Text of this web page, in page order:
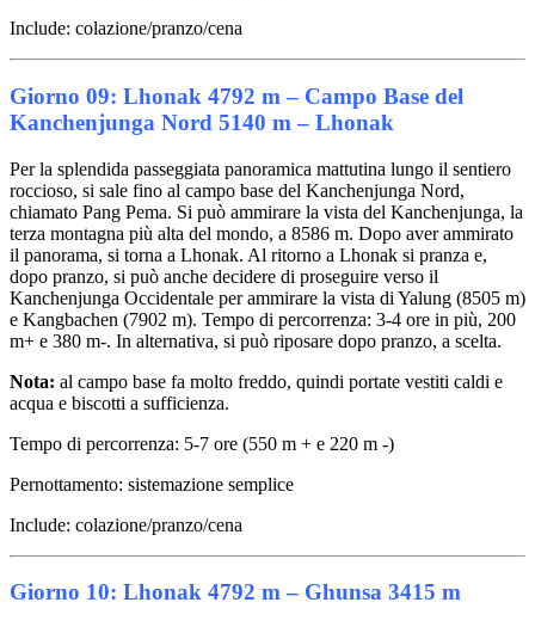
Include: colazione/pranzo/cena
Giorno 09: Lhonak 4792 m – Campo Base del
Kanchenjunga Nord 5140 m – Lhonak
Per la splendida passeggiata panoramica mattutina lungo il sentiero
roccioso, si sale fino al campo base del Kanchenjunga Nord,
chiamato Pang Pema. Si può ammirare la vista del Kanchenjunga, la
terza montagna più alta del mondo, a 8586 m. Dopo aver ammirato
il panorama, si torna a Lhonak. Al ritorno a Lhonak si pranza e,
dopo pranzo, si può anche decidere di proseguire verso il
Kanchenjunga Occidentale per ammirare la vista di Yalung (8505 m)
e Kangbachen (7902 m). Tempo di percorrenza: 3-4 ore in più, 200
m+ e 380 m-. In alternativa, si può riposare dopo pranzo, a scelta.
Nota: al campo base fa molto freddo, quindi portate vestiti caldi e
acqua e biscotti a sufficienza.
Tempo di percorrenza: 5-7 ore (550 m + e 220 m -)
Pernottamento: sistemazione semplice
Include: colazione/pranzo/cena
Giorno 10: Lhonak 4792 m – Ghunsa 3415 m